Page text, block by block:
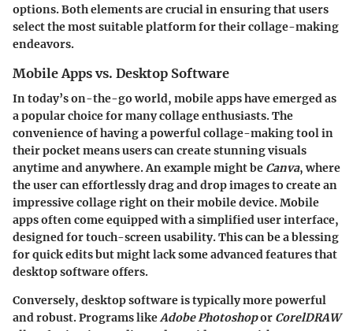
options. Both elements are crucial in ensuring that users
select the most suitable platform for their collage-making
endeavors.
Mobile Apps vs. Desktop Software
In today’s on-the-go world, mobile apps have emerged as
a popular choice for many collage enthusiasts. The
convenience of having a powerful collage-making tool in
their pocket means users can create stunning visuals
anytime and anywhere. An example might be Canva, where
the user can effortlessly drag and drop images to create an
impressive collage right on their mobile device. Mobile
apps often come equipped with a simplified user interface,
designed for touch-screen usability. This can be a blessing
for quick edits but might lack some advanced features that
desktop software offers.
Conversely, desktop software is typically more powerful
and robust. Programs likeAdobe Photoshopor CorelDRAW